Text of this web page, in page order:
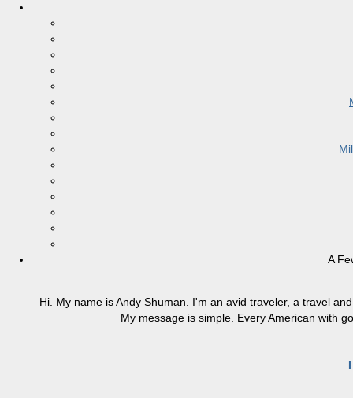
A
Hi. My name is Andy Shuman. I'm an avid traveler, a travel
My message is simple. Every American with